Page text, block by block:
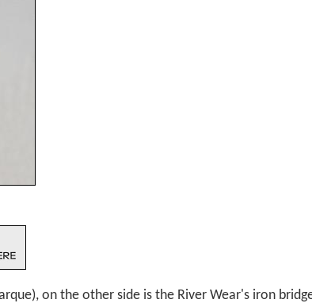
on the other side is the River Wear's iron